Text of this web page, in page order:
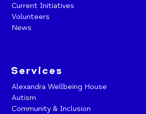
Current Initiatives
Volunteers
News
Services
Alexandra Wellbeing House
Autism
Community & Inclusion